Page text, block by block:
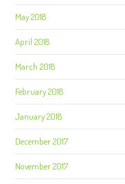
May 2018
April 2018
March 2018
February 2018
January 2018
December 2017
November 2017